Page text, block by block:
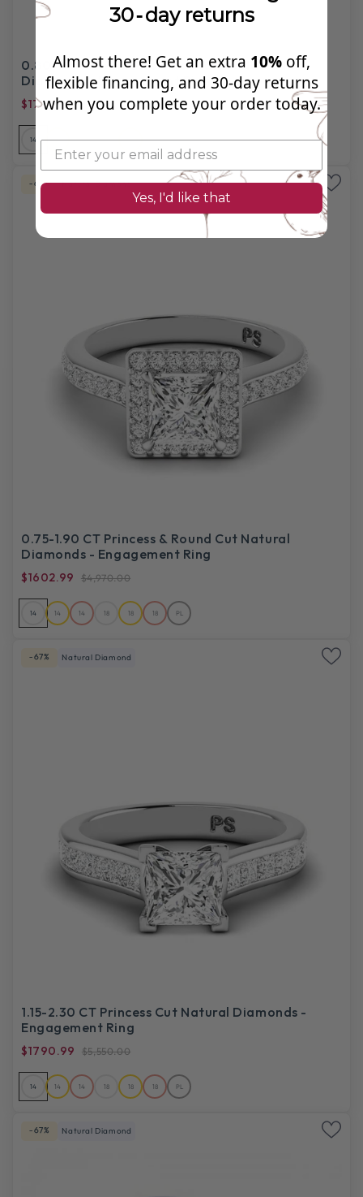
0.80-1.95 CT Princess & Round Cut Natural
Diamonds - Engagement Ring
$1707.99 $5,290.00
14 14 14 18 18 18 PL
-67% Natural Diamond
0.75-1.90 CT Princess & Round Cut Natural
Diamonds - Engagement Ring
$1602.99 $4,970.00
14 14 14 18 18 18 PL
-67% Natural Diamond
1.15-2.30 CT Princess Cut Natural Diamonds -
Engagement Ring
$1790.99 $5,550.00
14 14 14 18 18 18 PL
-67% Natural Diamond
30‑day returns
Almost there! Get an extra 10% off,
flexible financing, and 30‑day returns
when you complete your order today.
Yes, I'd like that